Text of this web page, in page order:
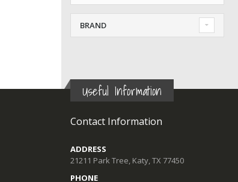
BRAND
Useful Information
Contact Information
ADDRESS
21211 Park Tree, Katy, TX 77450
PHONE